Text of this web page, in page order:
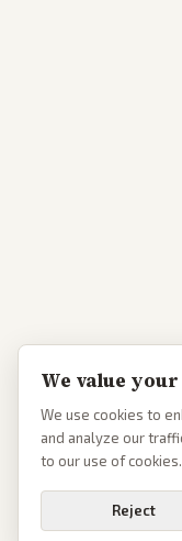
We value
We use cookies to
and analyze our
to our use of cookies.
Reject